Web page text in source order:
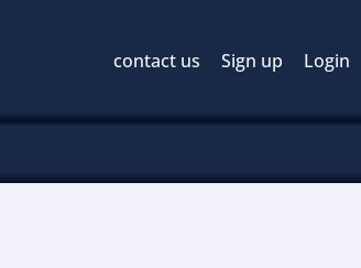
contact us Sign up Login